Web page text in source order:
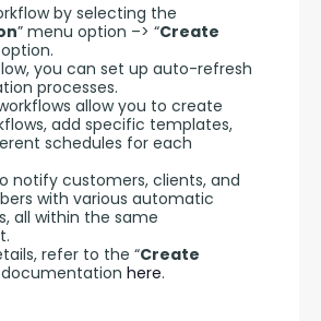
by selecting the
” menu option –> “Create
option.
you can set up auto-refresh
processes.
allow you to create
add specific templates,
schedules for each
notify customers, clients, and
with various automatic
all within the same
refer to the “Create
documentation here.